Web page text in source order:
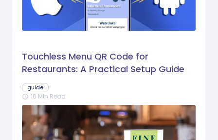
Touchless Menu QR Code for
Restaurants: A Practical Setup Guide
guide
schedule 16 Min Read